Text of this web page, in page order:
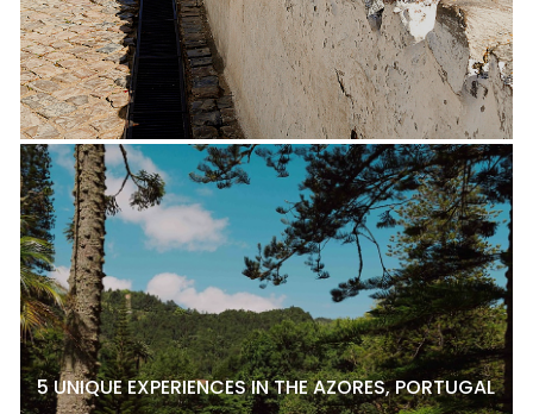
5 UNIQUE EXPERIENCES IN THE AZORES, PORTUGAL